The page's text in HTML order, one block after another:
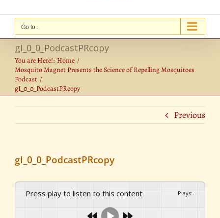
Go to...
gI_0_0_PodcastPRcopy
You are Here!: Home
Mosquito Magnet Presents the Science of Repelling Mosquitoes
Podcast
gI_0_0_PodcastPRcopy
Previous
gI_0_0_PodcastPRcopy
Press play to listen to this content Plays:-